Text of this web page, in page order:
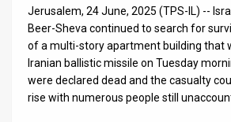
Releases
Jerusalem, 24 June, 2025 (TPS-IL) --
Beer-Sheva continued to search for
of a multi-story apartment building that
Iranian ballistic missile on Tuesday
were declared dead and the casualty
rise with numerous people still